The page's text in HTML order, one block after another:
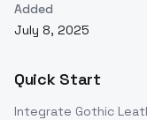
Added
July 8, 2025
Quick Start
Integrate Gothic